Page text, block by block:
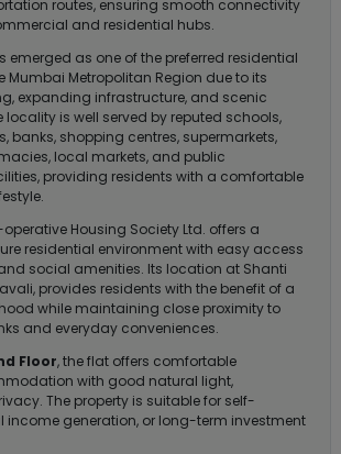
routes, ensuring smooth connectivity
and residential hubs.
emerged as one of the preferred residential
Mumbai Metropolitan Region due to its
expanding infrastructure, and scenic
locality is well served by reputed schools,
banks, shopping centres, supermarkets,
local markets, and public
providing residents with a comfortable
Housing Society Ltd. offers a
residential environment with easy access
social amenities. Its location at Shanti
provides residents with the benefit of a
while maintaining close proximity to
and everyday conveniences.
Floor, the flat offers comfortable
with good natural light,
The property is suitable for self-
income generation, or long-term investment